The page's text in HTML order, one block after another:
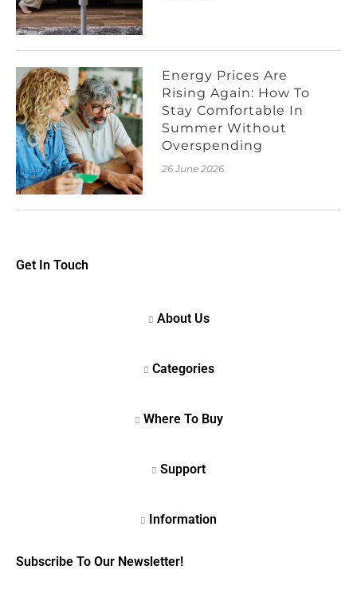
Energy Prices Are
Rising Again: How To
Stay Comfortable In
Summer Without
Overspending
26 June 2026
Get In Touch
Subscribe To Our Newsletter!